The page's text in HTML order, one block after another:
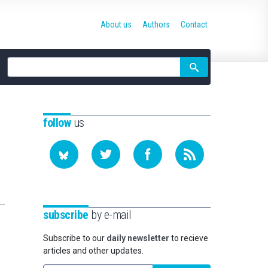
Site
search
About us Authors Contact
followus
subscribe by e-mail
Subscribe to our daily newsletter to recieve
articles and other updates.